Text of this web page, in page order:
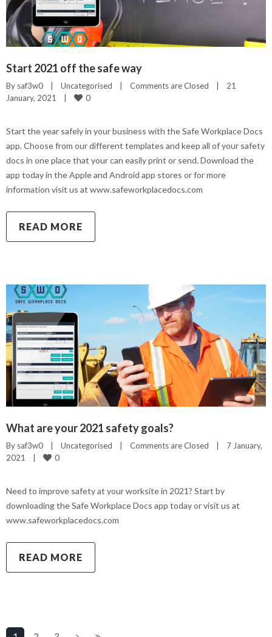
Start 2021 off the safe way
By saf3w0 Uncategorised Comments are Closed
21
January, 2021
0
Start the year safely in your business with the Safe Workplace Docs
app. Choose from our different templates and keep all of your safety
docs in one place that your can easily print or send. Download the
app today in the Apple and Android app stores or for more
information visit us at www.safeworkplacedocs.com
READ MORE
What are your 2021 safety goals?
By saf3w0 Uncategorised Comments are Closed
7 January,
2021
0
Need to improve safety at your worksite in 2021? Start by
downloading the Safe Workplace Docs app today or visit us at
www.safeworkplacedocs.com
READ MORE